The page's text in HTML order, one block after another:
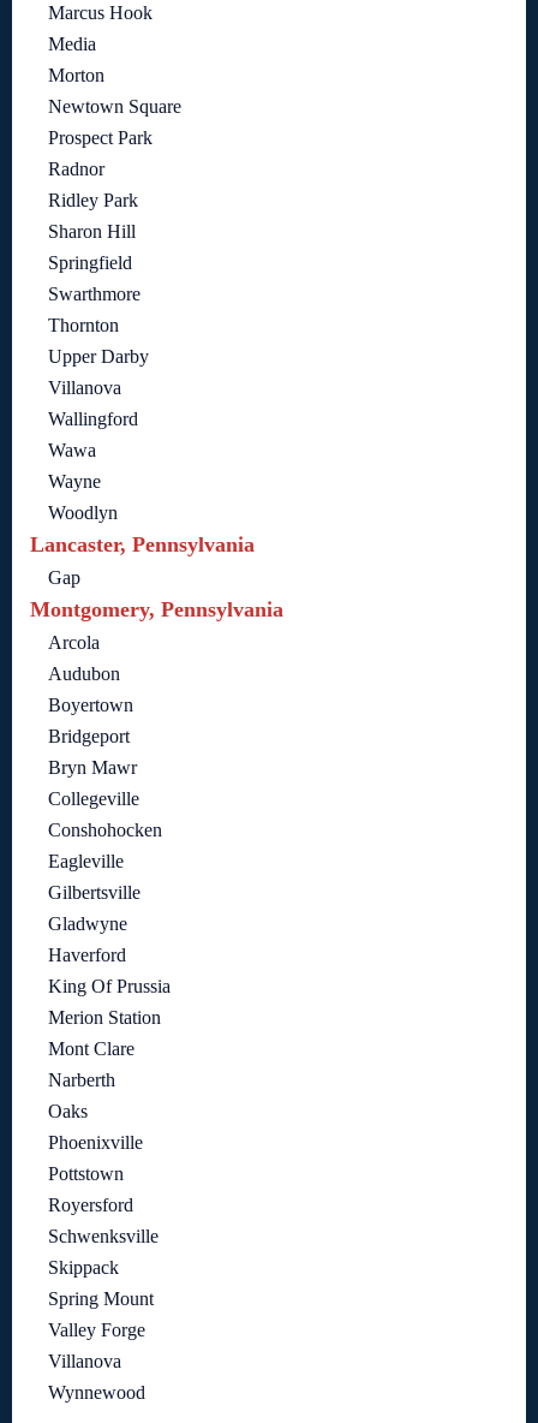
Marcus Hook
Media
Morton
Newtown Square
Prospect Park
Radnor
Ridley Park
Sharon Hill
Springfield
Swarthmore
Thornton
Upper Darby
Villanova
Wallingford
Wawa
Wayne
Woodlyn
Lancaster, Pennsylvania
Gap
Montgomery, Pennsylvania
Arcola
Audubon
Boyertown
Bridgeport
Bryn Mawr
Collegeville
Conshohocken
Eagleville
Gilbertsville
Gladwyne
Haverford
King Of Prussia
Merion Station
Mont Clare
Narberth
Oaks
Phoenixville
Pottstown
Royersford
Schwenksville
Skippack
Spring Mount
Valley Forge
Villanova
Wynnewood